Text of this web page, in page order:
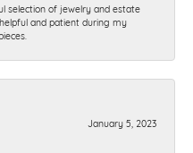
selection of jewelry and estate
and patient during my
January 5, 2023